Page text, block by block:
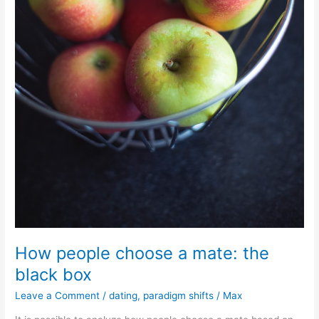
How people choose a mate: the
black box
Leave a Comment /dating, paradigm shifts / Max